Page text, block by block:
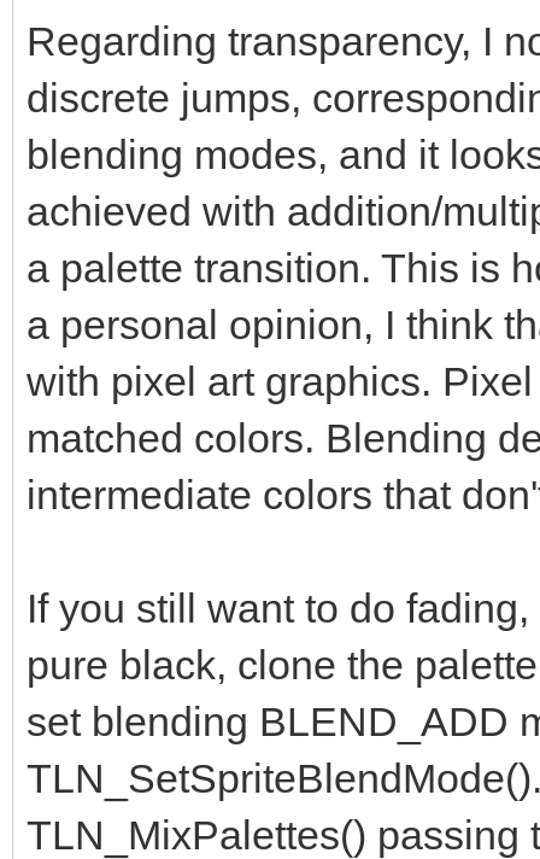
Regarding transparency, I
discrete jumps,
blending modes, and it
achieved with addition/
a palette transition. This is
a personal opinion, I think
with pixel art graphics.
matched colors. Blending
intermediate colors that
If you still want to do
pure black, clone the
set blending BLEND_ADD
TLN_MixPalettes() passing